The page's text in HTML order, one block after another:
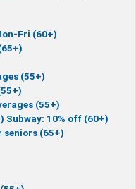
Fri (60+)
(55+)
(55+)
Subway: 10% off (60+)
seniors (65+)